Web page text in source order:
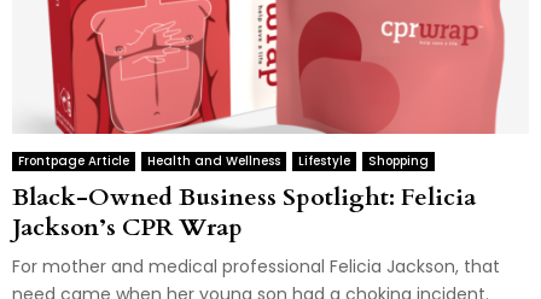
Frontpage Article Health and Wellness Lifestyle Shopping
Black-Owned Business Spotlight: Felicia
Jackson’s CPR Wrap
For mother and medical professional Felicia Jackson, that